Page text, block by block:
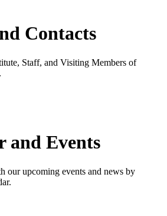
Contacts
Staff, and Visiting Members of
and Events
our upcoming events and news by